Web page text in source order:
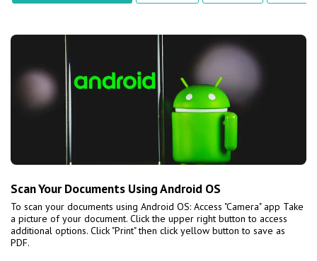
Scan Your Documents Using Android OS
To scan your documents using Android OS: Access "Camera" app Take
a picture of your document. Click the upper right button to access
additional options. Click "Print" then click yellow button to save as
PDF.